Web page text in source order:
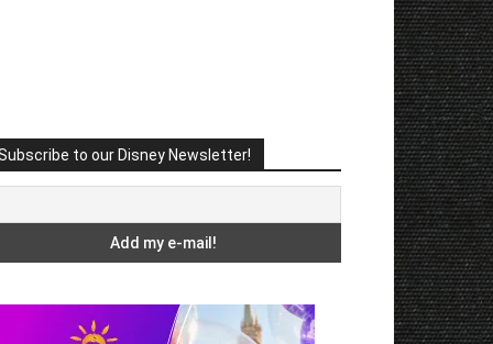
to our Disney Newsletter!